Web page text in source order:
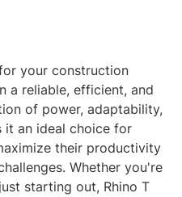
your construction
a reliable, efficient, and
of power, adaptability,
it an ideal choice for
their productivity
Whether you're
starting out, Rhino T